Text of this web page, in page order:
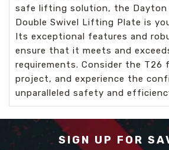
safe lifting solution, the Dayton
Double Swivel Lifting Plate is
Its exceptional features and
ensure that it meets and
requirements. Consider the T26
project, and experience the
unparalleled safety and
SIGN UP FOR